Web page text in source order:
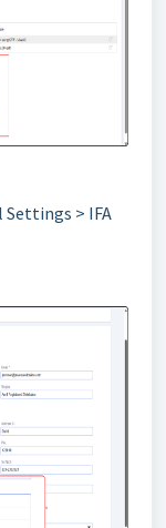
> IFA